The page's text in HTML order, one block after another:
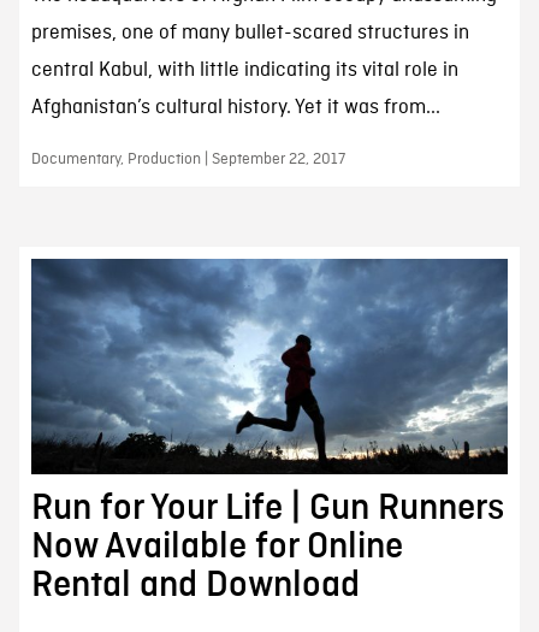
premises, one of many bullet-scared structures in
central Kabul, with little indicating its vital role in
Afghanistan’s cultural history. Yet it was from...
Documentary, Production | September 22, 2017
Run for Your Life | Gun Runners
Now Available for Online
Rental and Download